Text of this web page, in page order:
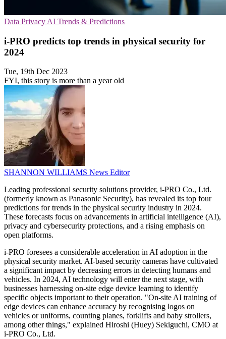
Data Privacy AI Trends & Predictions
i-PRO predicts top trends in physical security for
2024
Tue, 19th Dec 2023
FYI, this story is more than a year old
SHANNON WILLIAMS News Editor
Leading professional security solutions provider, i-PRO Co., Ltd.
(formerly known as Panasonic Security), has revealed its top four
predictions for trends in the physical security industry in 2024.
These forecasts focus on advancements in artificial intelligence (AI),
privacy and cybersecurity protections, and a rising emphasis on
open platforms.
i-PRO foresees a considerable acceleration in AI adoption in the
physical security market. AI-based security cameras have cultivated
a significant impact by decreasing errors in detecting humans and
vehicles. In 2024, AI technology will enter the next stage, with
businesses harnessing on-site edge device learning to identify
specific objects important to their operation. "On-site AI training of
edge devices can enhance accuracy by recognising logos on
vehicles or uniforms, counting planes, forklifts and baby strollers,
among other things," explained Hiroshi (Huey) Sekiguchi, CMO at
i-PRO Co., Ltd.